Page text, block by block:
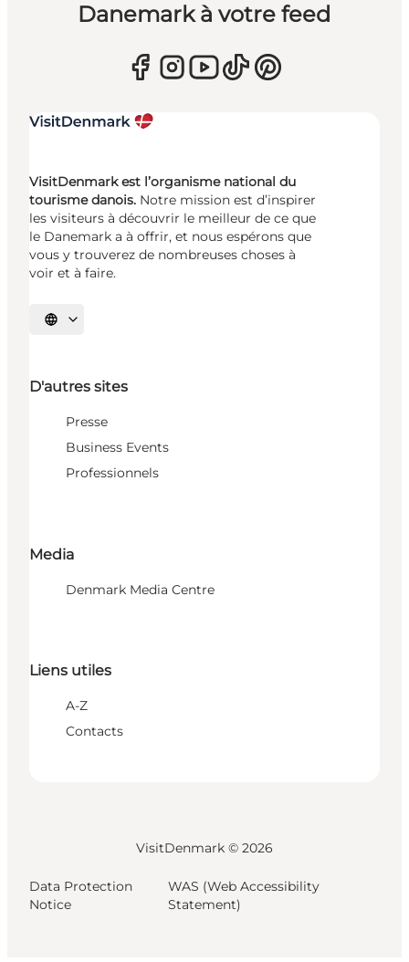
Danemark à votre feed
VisitDenmark est l’organisme national du
tourisme danois. Notre mission est d’inspirer
les visiteurs à découvrir le meilleur de ce que
le Danemark a à offrir, et nous espérons que
vous y trouverez de nombreuses choses à
voir et à faire.
Choisissez la langue
D'autres sites
Presse
Business Events
Professionnels
Media
Denmark Media Centre
Liens utiles
A-Z
Contacts
VisitDenmark © 2026
Data Protection
Notice
WAS (Web Accessibility
Statement)